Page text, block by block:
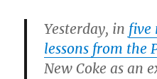
Yesterday, in five
lessons from the
New Coke as an